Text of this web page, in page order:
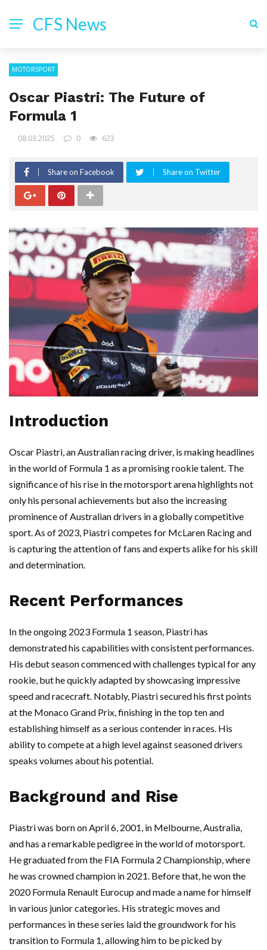
CFS News
MOTORSPORT
Oscar Piastri: The Future of
Formula 1
08.03.2025 0 623
Share on Facebook Share on Twitter
Introduction
Oscar Piastri, an Australian racing driver, is making headlines
in the world of Formula 1 as a promising rookie talent. The
significance of his rise in the motorsport arena highlights not
only his personal achievements but also the increasing
prominence of Australian drivers in a globally competitive
sport. As of 2023, Piastri competes for McLaren Racing and
is capturing the attention of fans and experts alike for his skill
and determination.
Recent Performances
In the ongoing 2023 Formula 1 season, Piastri has
demonstrated his capabilities with consistent performances.
His debut season commenced with challenges typical for any
rookie, but he quickly adapted by showcasing impressive
speed and racecraft. Notably, Piastri secured his first points
at the Monaco Grand Prix, finishing in the top ten and
establishing himself as a serious contender in races. His
ability to compete at a high level against seasoned drivers
speaks volumes about his potential.
Background and Rise
Piastri was born on April 6, 2001, in Melbourne, Australia,
and has a remarkable pedigree in the world of motorsport.
He graduated from the FIA Formula 2 Championship, where
he was crowned champion in 2021. Before that, he won the
2020 Formula Renault Eurocup and made a name for himself
in various junior categories. His strategic moves and
performances in these series laid the groundwork for his
transition to Formula 1, allowing him to be picked by